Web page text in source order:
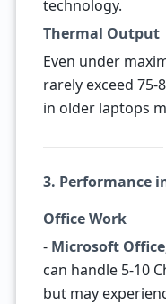
technology.
Thermal Output
Even under
rarely exceed 75-
in older laptops
3. Performance
Office Work
- Microsoft
can handle 5-10
but may